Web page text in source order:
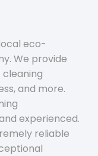
eco-
We provide
and more.
experienced.
reliable